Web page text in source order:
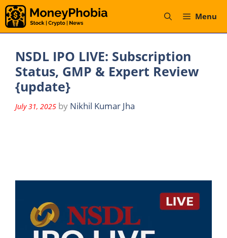
Skip
to
content
Menu
NSDL IPO LIVE: Subscription
Status, GMP & Expert Review
{update}
July 31, 2025 by Nikhil Kumar Jha